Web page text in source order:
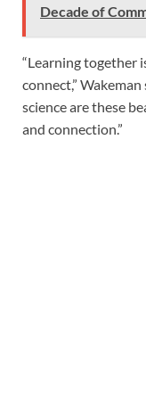
Decade of
“Learning together
connect,”
science are these
and connection.”